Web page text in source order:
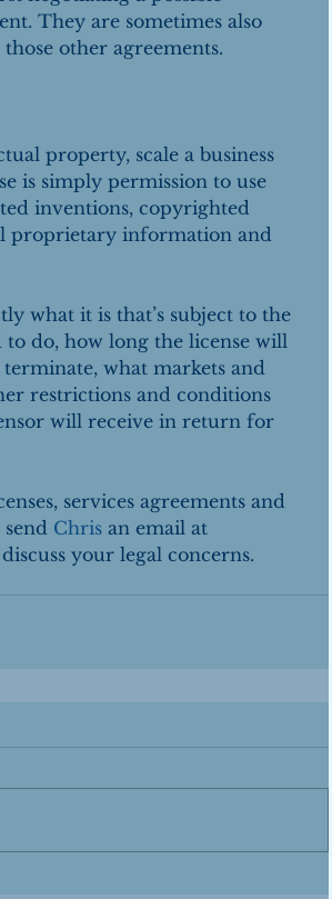
They are sometimes also
other agreements.
property, scale a business
is simply permission to use
inventions, copyrighted
proprietary information and
what it is that’s subject to the
to do, how long the license will
what markets and
restrictions and conditions
will receive in return for
services agreements and
Chris an email at
your legal concerns.